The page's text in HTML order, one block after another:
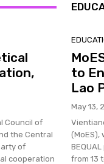
Council of
the Central
of
cooperation
to
Lao
May 13,
from 13